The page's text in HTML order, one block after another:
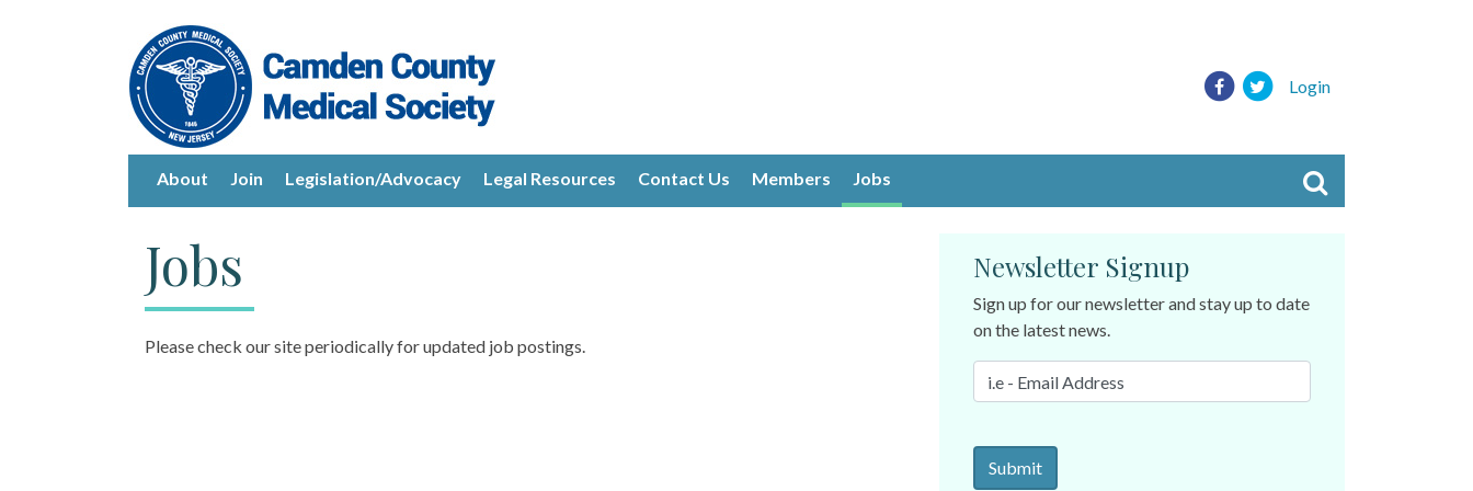
Login
About Join Legislation/Advocacy Legal Resources Contact Us Members Jobs
Jobs
Please check our site periodically for updated job postings.
Newsletter Signup
Sign up for our newsletter and stay up to date
on the latest news.